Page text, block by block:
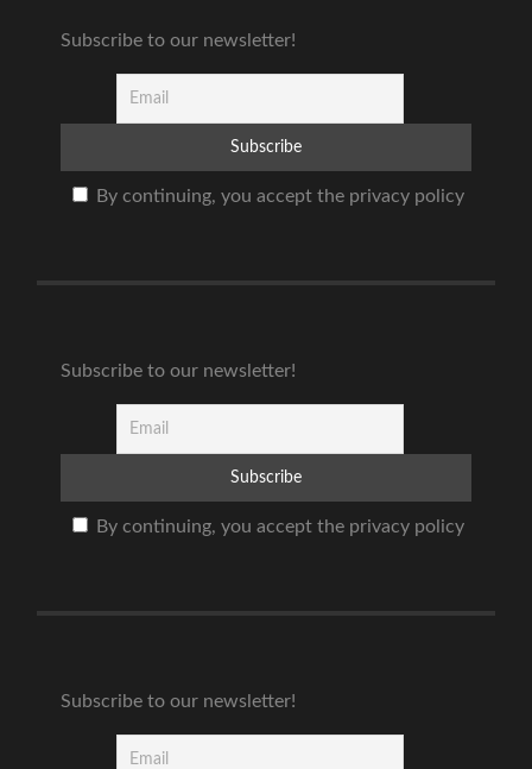
Subscribe to our newsletter!
By continuing, you accept the privacy policy
Subscribe to our newsletter!
By continuing, you accept the privacy policy
Subscribe to our newsletter!